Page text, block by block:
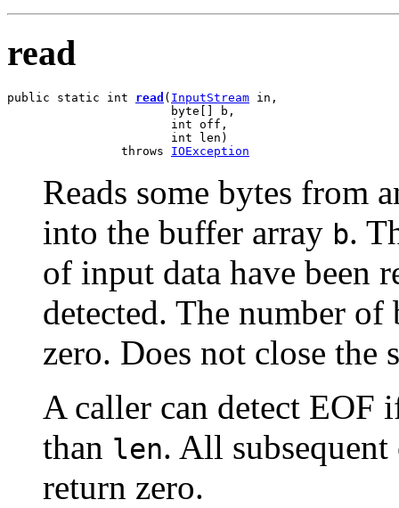
read
public static int read ( InputStream in,
                       byte[] b,
                       int off,
                       int len)
                throws
IOException
Reads some bytes from
into the buffer array b.
of input data have been
detected. The number
zero. Does not close the
A caller can detect EOF
than len. All
return zero.